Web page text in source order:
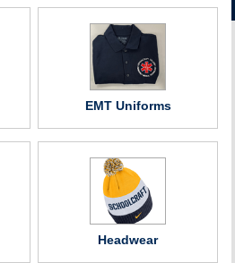
EMT Uniforms
Headwear